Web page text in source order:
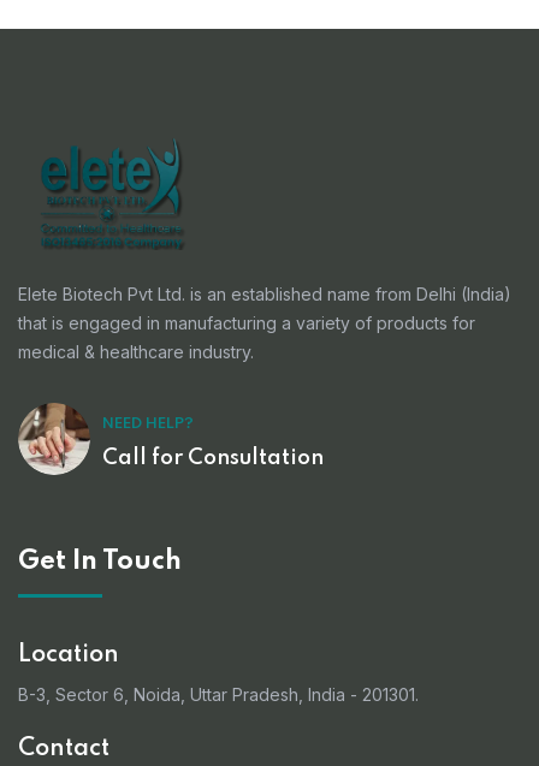
Elete Biotech Pvt Ltd. is an established name from Delhi (India)
that is engaged in manufacturing a variety of products for
medical & healthcare industry.
NEED HELP?
Call for Consultation
Get In Touch
Location
B-3, Sector 6, Noida, Uttar Pradesh, India - 201301.
Contact